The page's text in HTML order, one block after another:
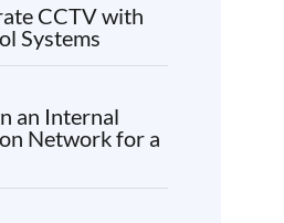
CCTV with
Systems
an Internal
Network for a